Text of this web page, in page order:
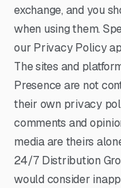
exchange, and you
when using them.
our Privacy Policy
The sites and
Presence are not
their own privacy
comments and
media are theirs
24/7 Distribution
would consider